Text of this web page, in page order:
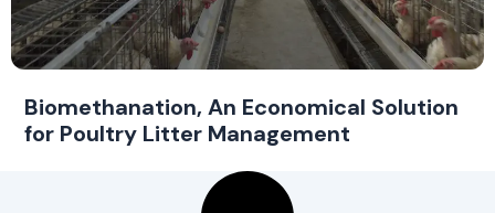
Biomethanation, An Economical Solution
for Poultry Litter Management